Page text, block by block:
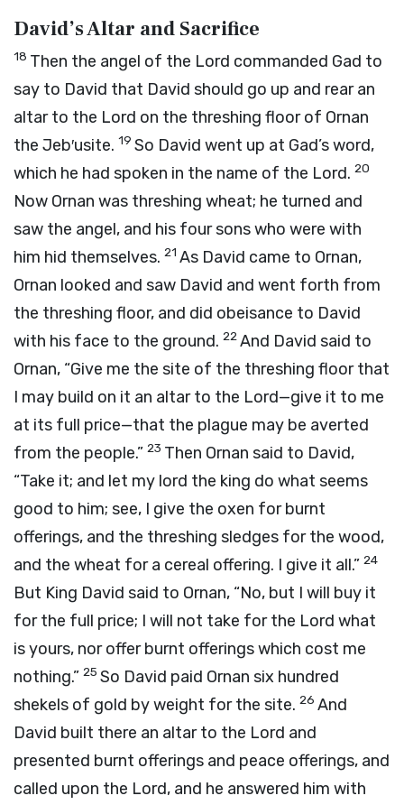
David’s Altar and Sacrifice
18 Then the angel of the Lord commanded Gad to
say to David that David should go up and rear an
altar to the Lord on the threshing floor of Ornan
the Jeb′usite. 19 So David went up at Gad’s word,
which he had spoken in the name of the Lord. 20
Now Ornan was threshing wheat; he turned and
saw the angel, and his four sons who were with
him hid themselves. 21 As David came to Ornan,
Ornan looked and saw David and went forth from
the threshing floor, and did obeisance to David
with his face to the ground. 22And David said to
Ornan, “Give me the site of the threshing floor that
I may build on it an altar to the Lord—give it to me
at its full price—that the plague may be averted
from the people.” 23 Then Ornan said to David,
“Take it; and let my lord the king do what seems
good to him; see, I give the oxen for burnt
offerings, and the threshing sledges for the wood,
and the wheat for a cereal offering. I give it all.” 24
But King David said to Ornan, “No, but I will buy it
for the full price; I will not take for the Lord what
is yours, nor offer burnt offerings which cost me
nothing.” 25 So David paid Ornan six hundred
shekels of gold by weight for the site. 26 And
David built there an altar to the Lord and
presented burnt offerings and peace offerings, and
called upon the Lord, and he answered him with